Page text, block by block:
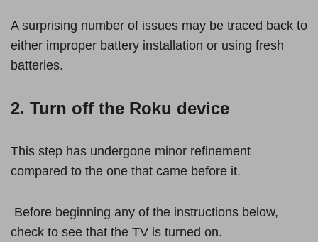
A surprising number of issues may be traced back to
either improper battery installation or using fresh
batteries.
2. Turn off the Roku device
This step has undergone minor refinement
compared to the one that came before it.
Before beginning any of the instructions below,
check to see that the TV is turned on.